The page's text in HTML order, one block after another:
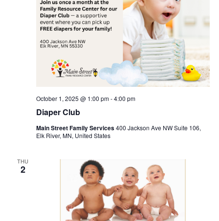
Diaper Club
October 1, 2025 @ 1:00 pm-4:00 pm
Main Street Family Services400 Jackson Ave NW Suite 106,
Elk River, MN, United States
THU
2